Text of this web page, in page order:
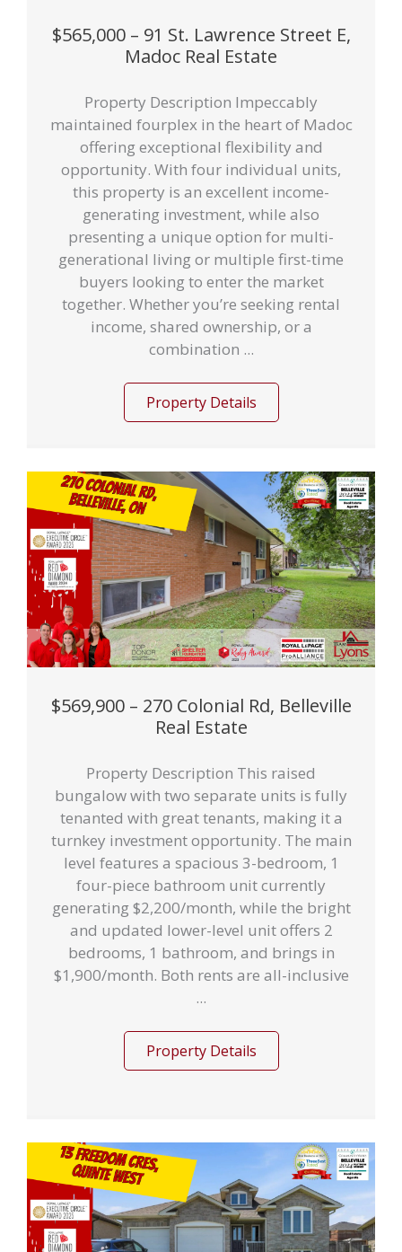
$565,000 – 91 St. Lawrence Street E,
Madoc Real Estate
Property Description Impeccably
maintained fourplex in the heart of Madoc
offering exceptional flexibility and
opportunity. With four individual units,
this property is an excellent income-
generating investment, while also
presenting a unique option for multi-
generational living or multiple first-time
buyers looking to enter the market
together. Whether you’re seeking rental
income, shared ownership, or a
combination ...
Property Details
$569,900 – 270 Colonial Rd, Belleville
Real Estate
Property Description This raised
bungalow with two separate units is fully
tenanted with great tenants, making it a
turnkey investment opportunity. The main
level features a spacious 3-bedroom, 1
four-piece bathroom unit currently
generating $2,200/month, while the bright
and updated lower-level unit offers 2
bedrooms, 1 bathroom, and brings in
$1,900/month. Both rents are all-inclusive
...
Property Details